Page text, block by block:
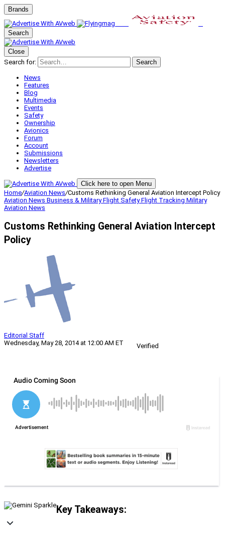
Brands
Search
Close
Search for:
Search
News
Features
Blog
Multimedia
Events
Safety
Ownership
Avionics
Forum
Account
Submissions
Newsletters
Advertise
Click here to open Menu
Home/Aviation News/Customs Rethinking General Aviation Intercept Policy
Aviation News Business & MilitaryFlight SafetyFlight Tracking Military
Aviation News
Customs Rethinking General Aviation Intercept
Policy
Editorial Staff
Wednesday, May 28, 2014 at 12:00 AM ET
Verified
Key Takeaways: